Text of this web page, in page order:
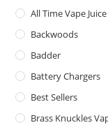
All Time Vape Juice
Backwoods
Badder
Battery Chargers
Best Sellers
Brass Knuckles